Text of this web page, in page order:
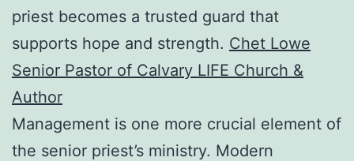
priest becomes a trusted guard that
supports hope and strength. Chet Lowe
Senior Pastor of Calvary LIFE Church &
Author
Management is one more crucial element of
the senior priest’s ministry. Modern